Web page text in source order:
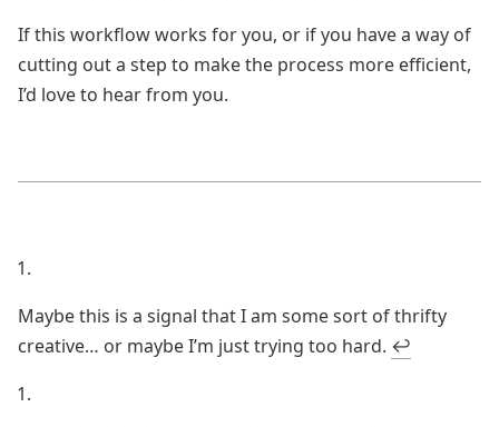
If this workflow works for you, or if you have a way of
cutting out a step to make the process more efficient,
I’d love to hear from you.
Maybe this is a signal that I am some sort of thrifty
creative… or maybe I’m just trying too hard. ↩